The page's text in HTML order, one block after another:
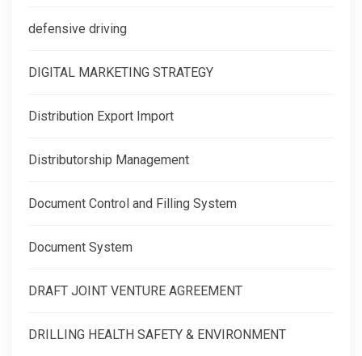
defensive driving
DIGITAL MARKETING STRATEGY
Distribution Export Import
Distributorship Management
Document Control and Filling System
Document System
DRAFT JOINT VENTURE AGREEMENT
DRILLING HEALTH SAFETY & ENVIRONMENT